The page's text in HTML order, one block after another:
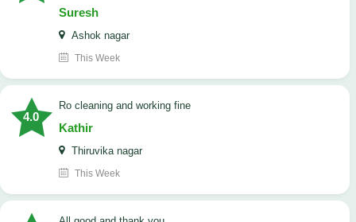
Suresh
Ashok nagar
This Week
4.0
Ro cleaning and working fine
Kathir
Thiruvika nagar
This Week